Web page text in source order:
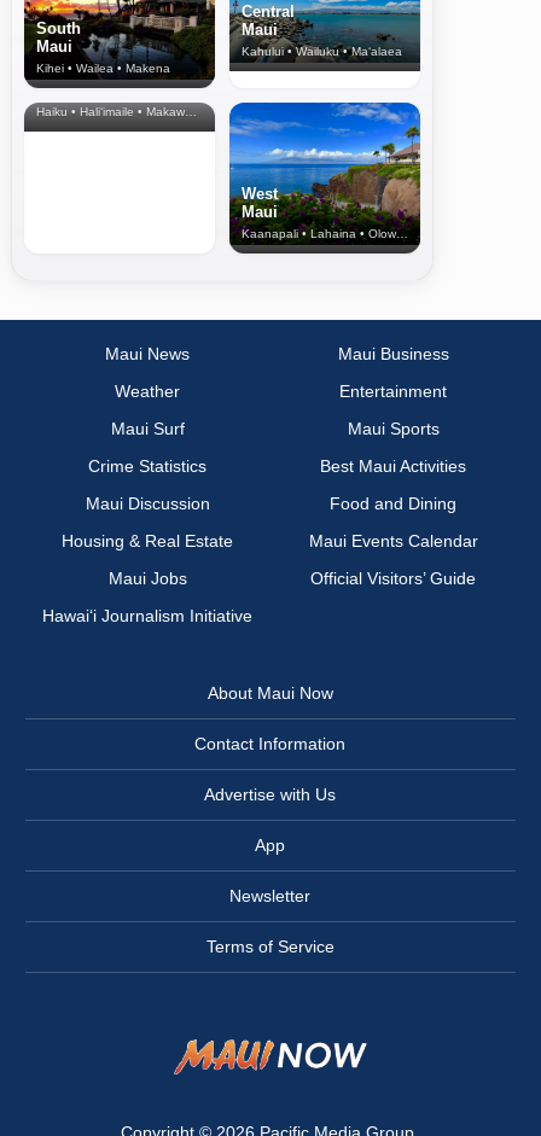
South
Maui
Kihei • Wailea • Makena
Central
Maui
Kahului • Wailuku • Ma‘alaea
North Shore
& Upcountry
Haiku • Hali‘imaile • Makawao • Pukalani • Haiku • Kula
West
Maui
Kaanapali • Lahaina • Olowalu
Maui News
Maui Business
Weather
Entertainment
Maui Surf
Maui Sports
Crime Statistics
Best Maui Activities
Maui Discussion
Food and Dining
Housing & Real Estate
Maui Events Calendar
Maui Jobs
Official Visitors’ Guide
Hawai‘i Journalism Initiative
About Maui Now
Contact Information
Advertise with Us
App
Newsletter
Terms of Service
Copyright © 2026 Pacific Media Group